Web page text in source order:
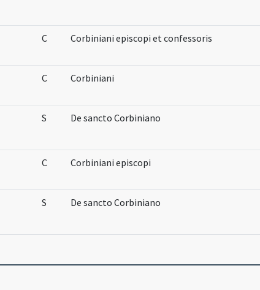
C Corbiniani episcopi et confessoris
C Corbiniani
S De sancto Corbiniano
C Corbiniani episcopi
S De sancto Corbiniano